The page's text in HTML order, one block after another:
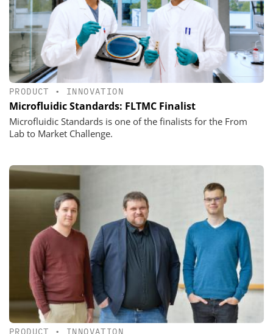
PRODUCT • INNOVATION
Microfluidic Standards: FLTMC Finalist
Microfluidic Standards is one of the finalists for the From
Lab to Market Challenge.
PRODUCT • INNOVATION